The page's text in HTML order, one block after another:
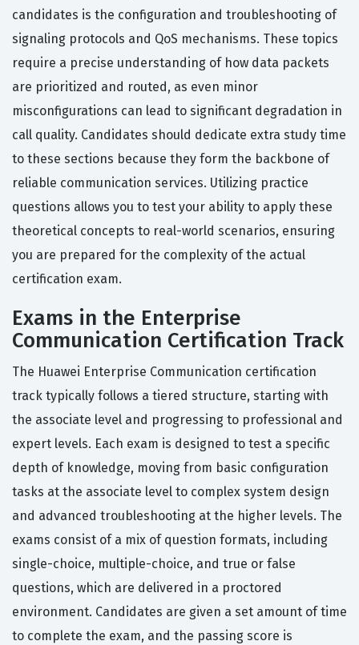
candidates is the configuration and troubleshooting of
signaling protocols and QoS mechanisms. These topics
require a precise understanding of how data packets
are prioritized and routed, as even minor
misconfigurations can lead to significant degradation in
call quality. Candidates should dedicate extra study time
to these sections because they form the backbone of
reliable communication services. Utilizing practice
questions allows you to test your ability to apply these
theoretical concepts to real-world scenarios, ensuring
you are prepared for the complexity of the actual
certification exam.
Exams in the Enterprise
Communication Certification Track
The Huawei Enterprise Communication certification
track typically follows a tiered structure, starting with
the associate level and progressing to professional and
expert levels. Each exam is designed to test a specific
depth of knowledge, moving from basic configuration
tasks at the associate level to complex system design
and advanced troubleshooting at the higher levels. The
exams consist of a mix of question formats, including
single-choice, multiple-choice, and true or false
questions, which are delivered in a proctored
environment. Candidates are given a set amount of time
to complete the exam, and the passing score is